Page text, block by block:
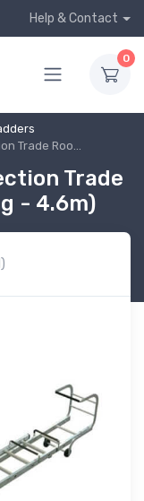
Help & Contact
0
Trade Roo...
Trade
- 4.6m)